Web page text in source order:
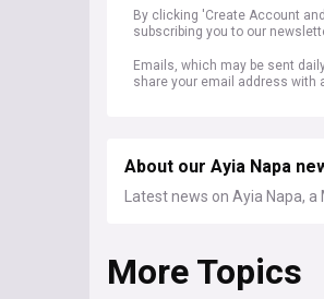
By clicking 'Create Account
subscribing you to our
Emails, which may be sent
share your email address with
About our Ayia Napa
Latest news on Ayia Napa,
More Topics